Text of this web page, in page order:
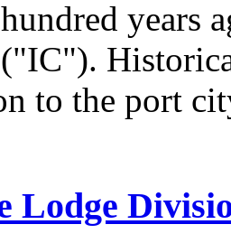
years
to the port
Lodge